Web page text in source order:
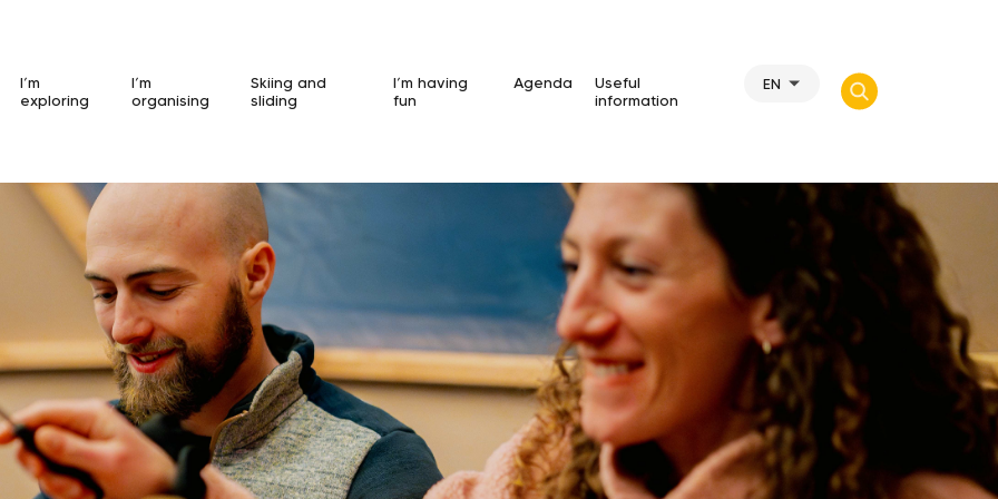
I’m
exploring
I’m
organising
Skiing and
sliding
I’m having
fun
Agenda
Useful
information
EN